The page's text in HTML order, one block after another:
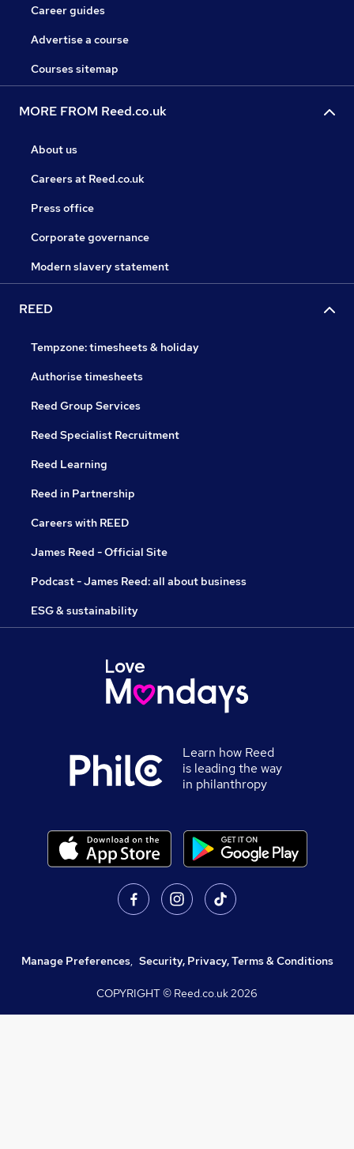
Career guides
Advertise a course
Courses sitemap
MORE FROM Reed.co.uk
About us
Careers at Reed.co.uk
Press office
Corporate governance
Modern slavery statement
REED
Tempzone: timesheets & holiday
Authorise timesheets
Reed Group Services
Reed Specialist Recruitment
Reed Learning
Reed in Partnership
Careers with REED
James Reed - Official Site
Podcast - James Reed: all about business
ESG & sustainability
Learn how Reed
is leading the way
in philanthropy
Manage Preferences, Security, Privacy, Terms & Conditions
COPYRIGHT © Reed.co.uk2026